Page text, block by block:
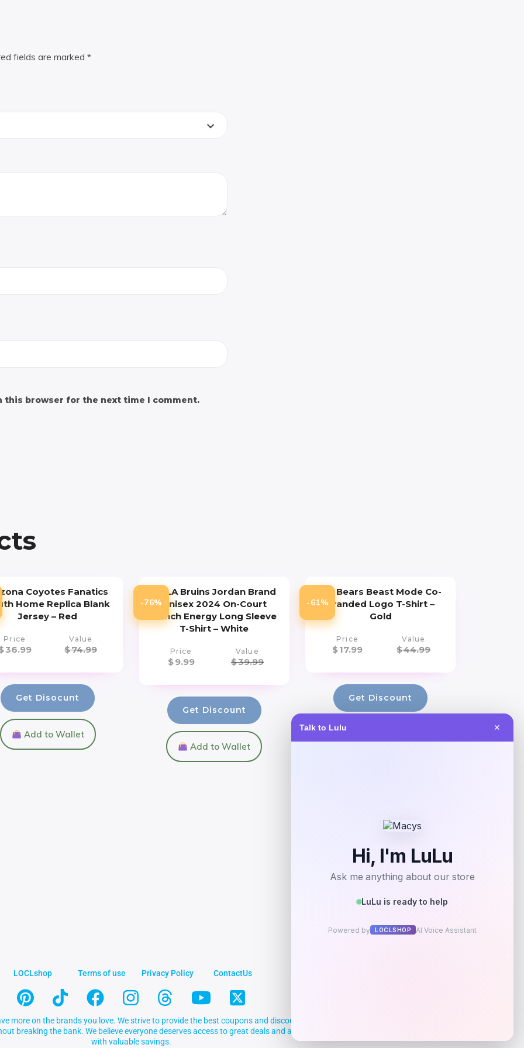
Talk to Lulu ✕
fields are marked *
this browser for the next time I comment.
Coyotes Fanatics
Home Replica Blank
Jersey – Red
Price
36.99
Value
$74.99
Get Disocunt
Add to Wallet
-76%
UCLA Bruins Jordan Brand
Unisex 2024 On-Court
Bench Energy Long Sleeve
T-Shirt – White
Price
$9.99
Value
$39.99
Get Discount
Add to Wallet
-61%
Cal Bears Beast Mode Co-
Branded Logo T-Shirt –
Gold
Price
$17.99
Value
$44.99
Get Discount
LOCLshop Terms of use Privacy Policy ContactUs
more on the brands you love. We strive to provide the best coupons and discounts, making it easier for you to
breaking the bank. We believe everyone deserves access to great deals and aim to empower smart shoppers
with valuable savings.